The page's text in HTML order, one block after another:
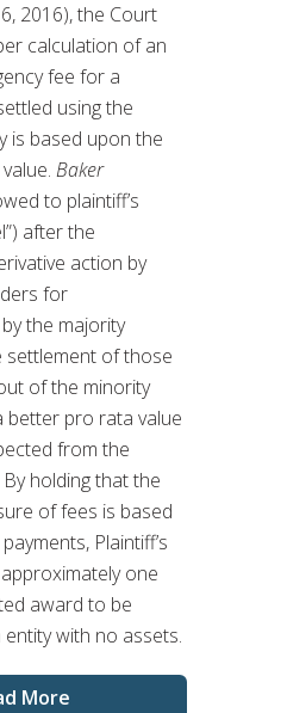
2016), the Court
calculation of an
fee for a
using the
is based upon the
Baker
to plaintiff’s
after the
action by
for
the majority
of those
of the minority
better pro rata value
from the
holding that the
of fees is based
Plaintiff’s
one
award to be
with no assets.
More